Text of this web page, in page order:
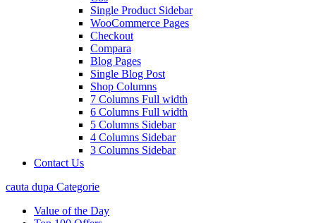
Single Product Sidebar
WooCommerce Pages
Checkout
Compara
Blog Pages
Single Blog Post
Shop Columns
7 Columns Full width
6 Columns Full width
5 Columns Sidebar
4 Columns Sidebar
3 Columns Sidebar
Contact Us
cauta dupa Categorie
Value of the Day